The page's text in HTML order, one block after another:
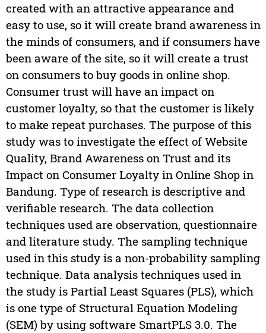
created with an attractive appearance and
easy to use, so it will create brand awareness in
the minds of consumers, and if consumers have
been aware of the site, so it will create a trust
on consumers to buy goods in online shop.
Consumer trust will have an impact on
customer loyalty, so that the customer is likely
to make repeat purchases. The purpose of this
study was to investigate the effect of Website
Quality, Brand Awareness on Trust and its
Impact on Consumer Loyalty in Online Shop in
Bandung. Type of research is descriptive and
verifiable research. The data collection
techniques used are observation, questionnaire
and literature study. The sampling technique
used in this study is a non-probability sampling
technique. Data analysis techniques used in
the study is Partial Least Squares (PLS), which
is one type of Structural Equation Modeling
(SEM) by using software SmartPLS 3.0. The